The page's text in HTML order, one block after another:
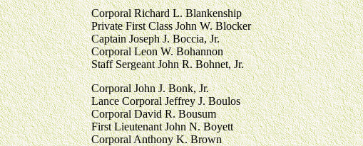
Corporal Richard L. Blankenship
Private First Class John W. Blocker
Captain Joseph J. Boccia, Jr.
Corporal Leon W. Bohannon
Staff Sergeant John R. Bohnet, Jr.
Corporal John J. Bonk, Jr.
Lance Corporal Jeffrey J. Boulos
Corporal David R. Bousum
First Lieutenant John N. Boyett
Corporal Anthony K. Brown